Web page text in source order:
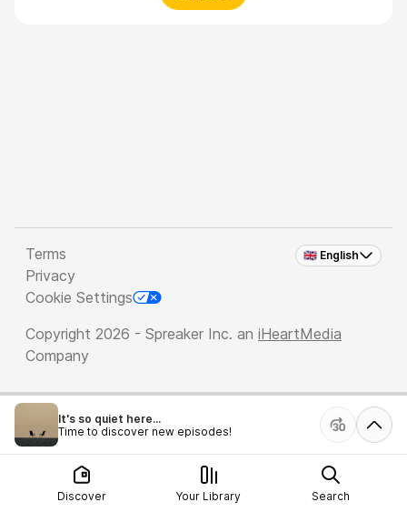
🇬🇧 English
Terms
Privacy
Cookie Settings
Copyright 2026 - Spreaker Inc. an iHeartMedia
Company
It's so quiet here...
Time to discover new episodes!
Discover Your Library Search